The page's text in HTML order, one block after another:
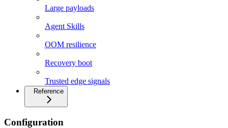
Large payloads
Agent Skills
OOM resilience
Recovery boot
Trusted edge signals
Reference
Configuration